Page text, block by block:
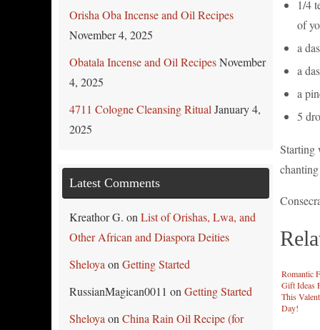
1/4
of
a
a
a
5
Starting
Romantic
Gift Ideas
This
Day!
Orisha Oba Incense and Oil Recipes
November 4, 2025
Obatala Incense and Oil RecipesNovember
4, 2025
4711 Cologne Cleansing Ritual January 4,
2025
Latest Comments
Kreathor G. on List of Orishas, Lwa, and
Other African and Diaspora Deities
Sheloya on Getting Started
RussianMagican0011 on Getting Started
Sheloya on China Rain Oil Recipe (for